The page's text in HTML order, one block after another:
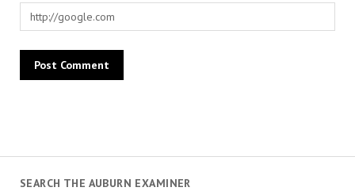
SEARCH THE AUBURN EXAMINER